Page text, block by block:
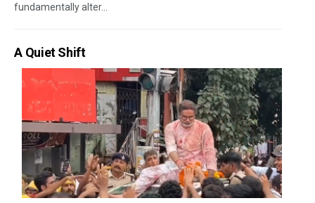
fundamentally alter...
A Quiet Shift